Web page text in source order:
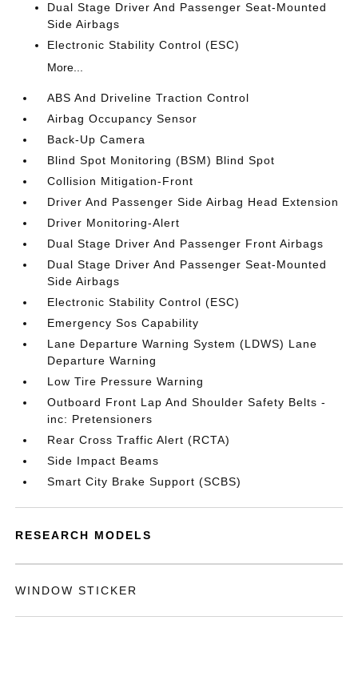
Dual Stage Driver And Passenger Seat-Mounted
Side Airbags
Electronic Stability Control (ESC)
More...
ABS And Driveline Traction Control
Airbag Occupancy Sensor
Back-Up Camera
Blind Spot Monitoring (BSM) Blind Spot
Collision Mitigation-Front
Driver And Passenger Side Airbag Head Extension
Driver Monitoring-Alert
Dual Stage Driver And Passenger Front Airbags
Dual Stage Driver And Passenger Seat-Mounted
Side Airbags
Electronic Stability Control (ESC)
Emergency Sos Capability
Lane Departure Warning System (LDWS) Lane
Departure Warning
Low Tire Pressure Warning
Outboard Front Lap And Shoulder Safety Belts -
inc: Pretensioners
Rear Cross Traffic Alert (RCTA)
Side Impact Beams
Smart City Brake Support (SCBS)
RESEARCH MODELS
WINDOW STICKER